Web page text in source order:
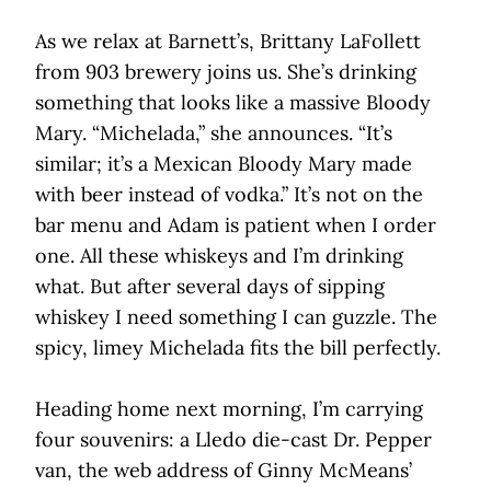
As we relax at Barnett’s, Brittany LaFollett
from 903 brewery joins us. She’s drinking
something that looks like a massive Bloody
Mary. “Michelada,” she announces. “It’s
similar; it’s a Mexican Bloody Mary made
with beer instead of vodka.” It’s not on the
bar menu and Adam is patient when I order
one. All these whiskeys and I’m drinking
what. But after several days of sipping
whiskey I need something I can guzzle. The
spicy, limey Michelada fits the bill perfectly.
Heading home next morning, I’m carrying
four souvenirs: a Lledo die-cast Dr. Pepper
van, the web address of Ginny McMeans’